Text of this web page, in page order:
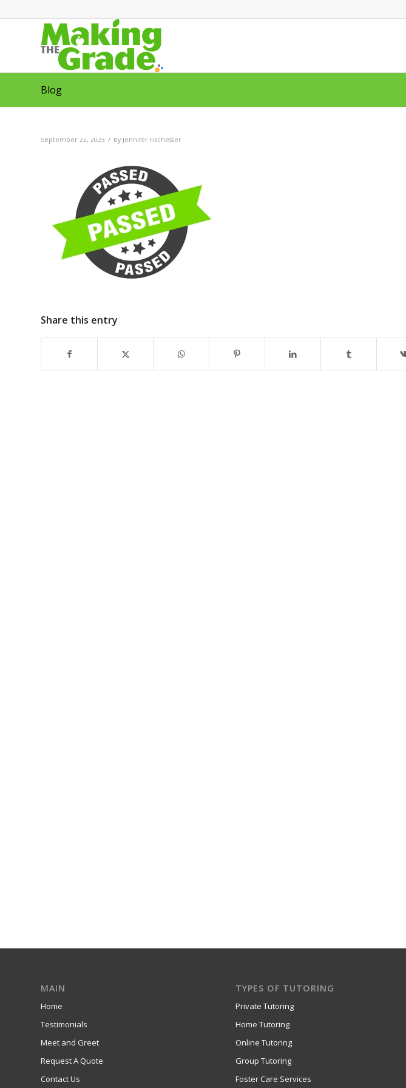
Blog
September 22, 2023 / by Jennifer Fischesser
Share this entry
MAIN
Home
Testimonials
Meet and Greet
Request A Quote
Contact Us
TYPES OF TUTORING
Private Tutoring
Home Tutoring
Online Tutoring
Group Tutoring
Foster Care Services